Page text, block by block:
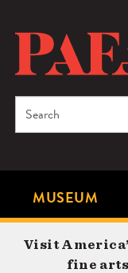
content
Microsite
Navigation
MUSEUM
Search
Visit
fine